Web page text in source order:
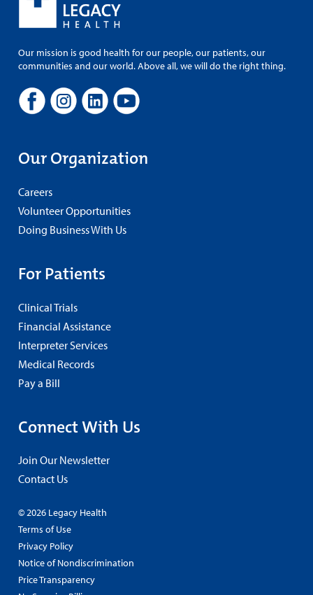
Our mission is good health for our people, our patients, our
communities and our world. Above all, we will do the right thing.
Our Organization
Careers
Volunteer Opportunities
Doing Business With Us
For Patients
Clinical Trials
Financial Assistance
Interpreter Services
Medical Records
Pay a Bill
Connect With Us
Join Our Newsletter
Contact Us
© 2026 Legacy Health
Terms of Use
Privacy Policy
Notice of Nondiscrimination
Price Transparency